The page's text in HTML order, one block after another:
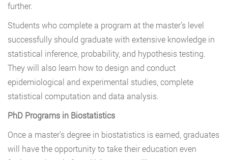
further.
Students who complete a program at the master’s level
successfully should graduate with extensive knowledge in
statistical inference, probability, and hypothesis testing.
They will also learn how to design and conduct
epidemiological and experimental studies, complete
statistical computation and data analysis.
PhD Programs in Biostatistics
Once a master’s degree in biostatistics is earned, graduates
will have the opportunity to take their education even